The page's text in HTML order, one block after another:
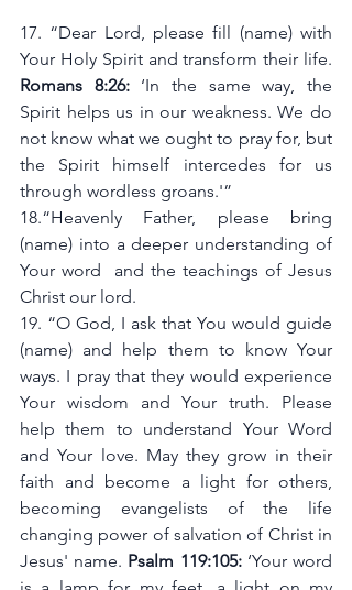
17. “Dear Lord, please fill (name) with
Romans 8:26: ‘In the same way, the
Spirit helps us in our weakness. We do
not know what we ought to pray for, but
the Spirit himself intercedes for us
through wordless groans.'”
18.“Heavenly Father, please bring
(name) into a deeper understanding of
Your word  and the teachings of Jesus
Christ our lord.
19. “O God, I ask that You would guide
(name) and help them to know Your
ways. I pray that they would experience
Your wisdom and Your truth. Please
help them to understand Your Word
and Your love. May they grow in their
faith and become a light for others,
becoming evangelists of the life
changing power of salvation of Christ in
Jesus' name. Psalm 119:105: ‘Your word